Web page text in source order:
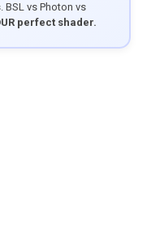
. BSL vs Photon vs
perfect shader.